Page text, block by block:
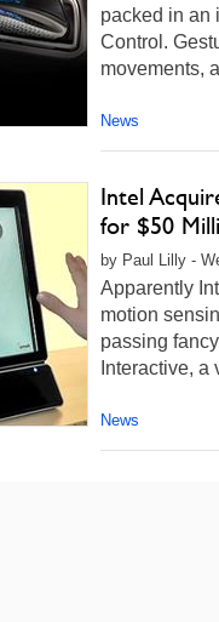
packed in an
Control.
movements,
News
Intel
for $50
by Paul Lilly -
Apparently
motion
passing
Interactive,
News